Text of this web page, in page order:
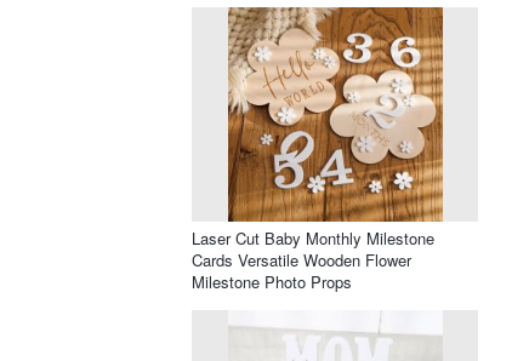
Laser Cut Baby Monthly Milestone
Cards Versatile Wooden Flower
Milestone Photo Props